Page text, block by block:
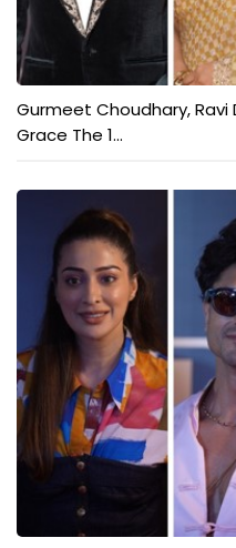
Gurmeet Choudhary, Ravi
Grace The 1...